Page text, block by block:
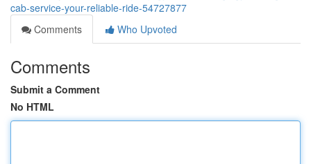
cab-service-your-reliable-ride-54727877
Comments
Who Upvoted
Comments
Submit a Comment
No HTML